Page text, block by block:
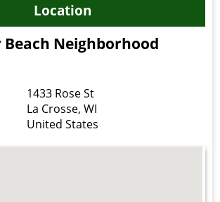
Location
Beach Neighborhood
1433 Rose St
La Crosse, WI
United States